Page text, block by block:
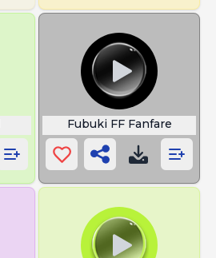
Fubuki FF Fanfare